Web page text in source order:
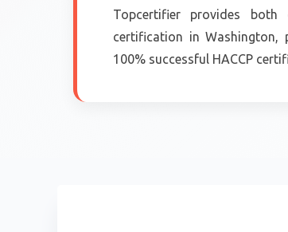
Topcertifier provides both
certification in Washington,
100% successful HACCP